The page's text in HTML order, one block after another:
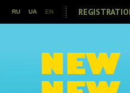
RU UA EN